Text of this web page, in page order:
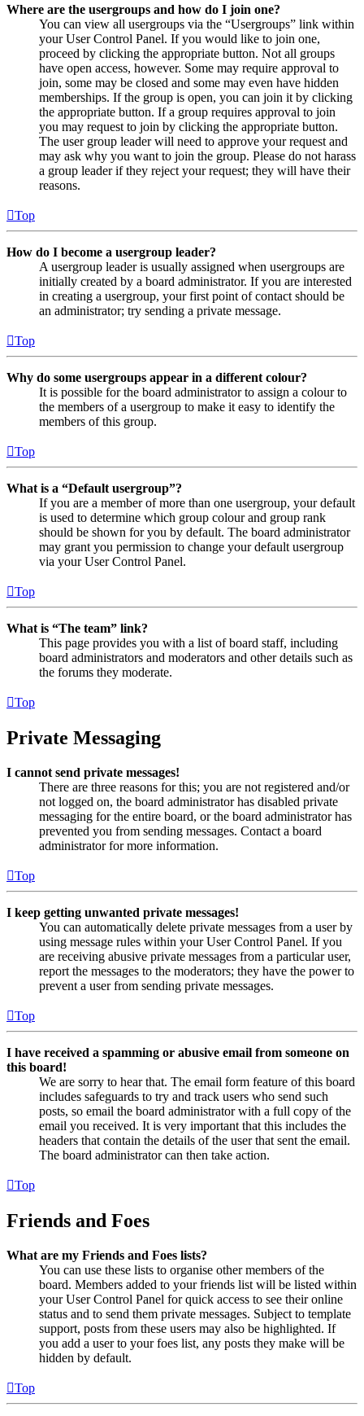
Where are the usergroups and how do I join one?
You can view all usergroups via the “Usergroups” link within
your User Control Panel. If you would like to join one,
proceed by clicking the appropriate button. Not all groups
have open access, however. Some may require approval to
join, some may be closed and some may even have hidden
memberships. If the group is open, you can join it by clicking
the appropriate button. If a group requires approval to join
you may request to join by clicking the appropriate button.
The user group leader will need to approve your request and
may ask why you want to join the group. Please do not harass
a group leader if they reject your request; they will have their
reasons.
Top
How do I become a usergroup leader?
A usergroup leader is usually assigned when usergroups are
initially created by a board administrator. If you are interested
in creating a usergroup, your first point of contact should be
an administrator; try sending a private message.
Top
Why do some usergroups appear in a different colour?
It is possible for the board administrator to assign a colour to
the members of a usergroup to make it easy to identify the
members of this group.
Top
What is a “Default usergroup”?
If you are a member of more than one usergroup, your default
is used to determine which group colour and group rank
should be shown for you by default. The board administrator
may grant you permission to change your default usergroup
via your User Control Panel.
Top
What is “The team” link?
This page provides you with a list of board staff, including
board administrators and moderators and other details such as
the forums they moderate.
Top
Private Messaging
I cannot send private messages!
There are three reasons for this; you are not registered and/or
not logged on, the board administrator has disabled private
messaging for the entire board, or the board administrator has
prevented you from sending messages. Contact a board
administrator for more information.
Top
I keep getting unwanted private messages!
You can automatically delete private messages from a user by
using message rules within your User Control Panel. If you
are receiving abusive private messages from a particular user,
report the messages to the moderators; they have the power to
prevent a user from sending private messages.
Top
I have received a spamming or abusive email from someone on
this board!
We are sorry to hear that. The email form feature of this board
includes safeguards to try and track users who send such
posts, so email the board administrator with a full copy of the
email you received. It is very important that this includes the
headers that contain the details of the user that sent the email.
The board administrator can then take action.
Top
Friends and Foes
What are my Friends and Foes lists?
You can use these lists to organise other members of the
board. Members added to your friends list will be listed within
your User Control Panel for quick access to see their online
status and to send them private messages. Subject to template
support, posts from these users may also be highlighted. If
you add a user to your foes list, any posts they make will be
hidden by default.
Top